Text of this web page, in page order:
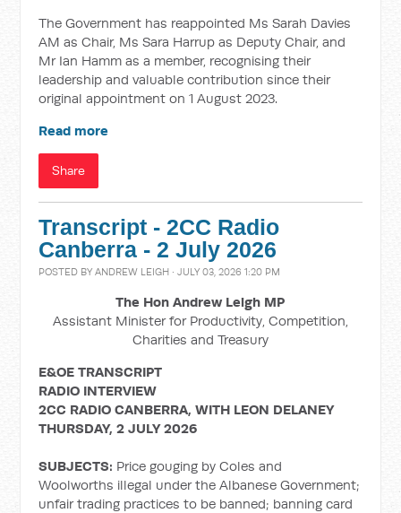
The Government has reappointed Ms Sarah Davies
AM as Chair, Ms Sara Harrup as Deputy Chair, and
Mr Ian Hamm as a member, recognising their
leadership and valuable contribution since their
original appointment on 1 August 2023.
Read more
Share
Transcript - 2CC Radio
Canberra - 2 July 2026
POSTED BYANDREW LEIGH · JULY 03, 2026 1:20 PM
The Hon Andrew Leigh MP
Assistant Minister for Productivity, Competition,
Charities and Treasury
E&OE TRANSCRIPT
RADIO INTERVIEW
2CC RADIO CANBERRA, WITH LEON DELANEY
THURSDAY, 2 JULY 2026
SUBJECTS: Price gouging by Coles and
Woolworths illegal under the Albanese Government;
unfair trading practices to be banned; banning card